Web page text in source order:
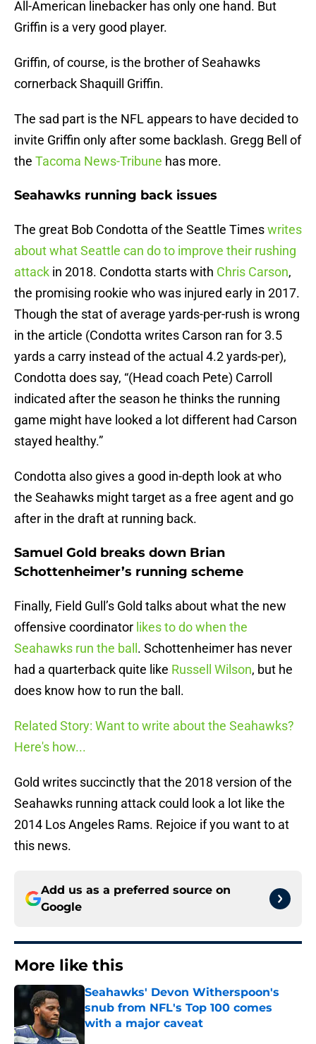
All-American linebacker has only one hand. But
Griffin is a very good player.
Griffin, of course, is the brother of Seahawks
cornerback Shaquill Griffin.
The sad part is the NFL appears to have decided to
invite Griffin only after some backlash. Gregg Bell of
the Tacoma News-Tribune has more.
Seahawks running back issues
The great Bob Condotta of the Seattle Timeswrites
about what Seattle can do to improve their rushing
attack in 2018. Condotta starts with Chris Carson,
the promising rookie who was injured early in 2017.
Though the stat of average yards-per-rush is wrong
in the article (Condotta writes Carson ran for 3.5
yards a carry instead of the actual 4.2 yards-per),
Condotta does say, “(Head coach Pete) Carroll
indicated after the season he thinks the running
game might have looked a lot different had Carson
stayed healthy.”
Condotta also gives a good in-depth look at who
the Seahawks might target as a free agent and go
after in the draft at running back.
Samuel Gold breaks down Brian
Schottenheimer’s running scheme
Finally, Field Gull’s Gold talks about what the new
offensive coordinator likes to do when the
Seahawks run the ball . Schottenheimer has never
had a quarterback quite like Russell Wilson, but he
does know how to run the ball.
Related Story: Want to write about the Seahawks?
Here's how...
Gold writes succinctly that the 2018 version of the
Seahawks running attack could look a lot like the
2014 Los Angeles Rams. Rejoice if you want to at
this news.
Add us as a preferred source on
Google
More like this
Seahawks' Devon Witherspoon's
snub from NFL's Top 100 comes
with a major caveat
Published by on Invalid Date